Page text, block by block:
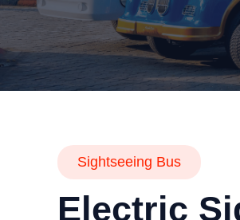
Sightseeing Bus
Electric